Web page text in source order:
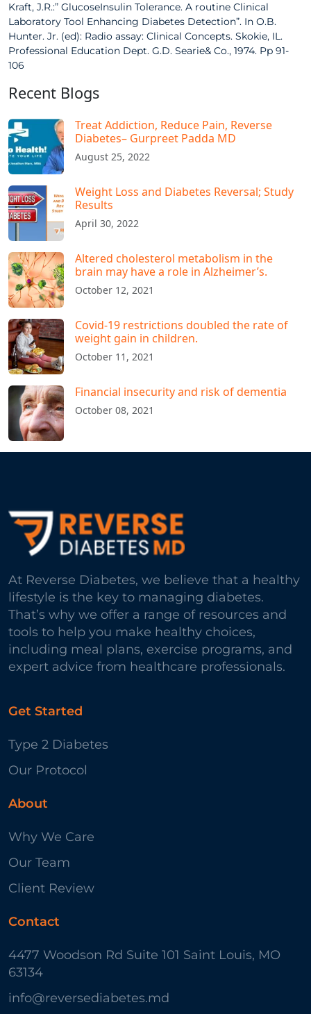
Kraft, J.R.:” GlucoseInsulin Tolerance. A routine Clinical
Laboratory Tool Enhancing Diabetes Detection”. In O.B.
Hunter. Jr. (ed): Radio assay: Clinical Concepts. Skokie, IL.
Professional Education Dept. G.D. Searie& Co., 1974. Pp 91-
106
Recent Blogs
Treat Addiction, Reduce Pain, Reverse
Diabetes– Gurpreet Padda MD​
August 25, 2022
Weight Loss and Diabetes Reversal; Study
Results
April 30, 2022
Altered cholesterol metabolism in the
brain may have a role in Alzheimer’s.
October 12, 2021
Covid-19 restrictions doubled the rate of
weight gain in children.
October 11, 2021
Financial insecurity and risk of dementia
October 08, 2021
At Reverse Diabetes, we believe that a healthy
lifestyle is the key to managing diabetes.
That’s why we offer a range of resources and
tools to help you make healthy choices,
including meal plans, exercise programs, and
expert advice from healthcare professionals.
Get Started
Type 2 Diabetes
Our Protocol
About
Why We Care
Our Team
Client Review
Contact
4477 Woodson Rd Suite 101 Saint Louis, MO
63134
info@reversediabetes.md